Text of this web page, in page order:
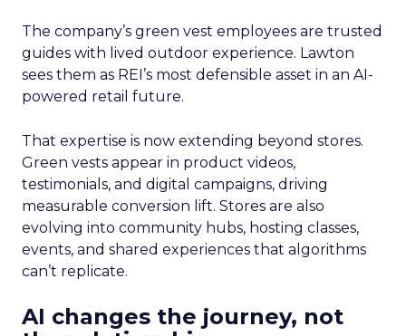
The company’s green vest employees are trusted
guides with lived outdoor experience. Lawton
sees them as REI’s most defensible asset in an AI-
powered retail future.
That expertise is now extending beyond stores.
Green vests appear in product videos,
testimonials, and digital campaigns, driving
measurable conversion lift. Stores are also
evolving into community hubs, hosting classes,
events, and shared experiences that algorithms
can’t replicate.
AI changes the journey, not